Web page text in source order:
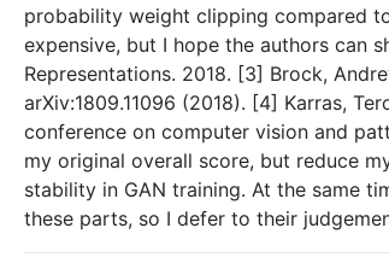
probability weight clipping compared
expensive, but I hope the authors can
Representations. 2018. [3] Brock,
arXiv:1809.11096 (2018). [4] Karras,
conference on computer vision and
my original overall score, but reduce
stability in GAN training. At the same
these parts, so I defer to their